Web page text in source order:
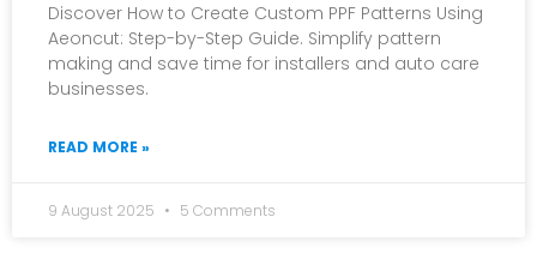
Discover How to Create Custom PPF Patterns Using
Aeoncut: Step-by-Step Guide. Simplify pattern
making and save time for installers and auto care
businesses.
READ MORE »
9 August 2025 5 Comments